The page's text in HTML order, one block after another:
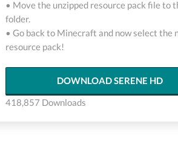
• Move the unzipped resource pack file to
folder.
• Go back to Minecraft and now select the
resource pack!
DOWNLOAD SERENE HD
418,857 Downloads